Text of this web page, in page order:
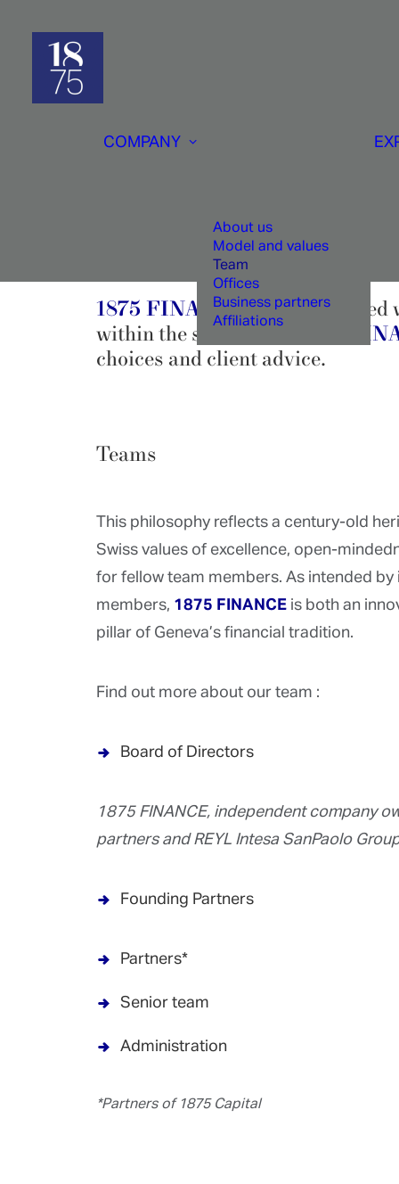
COMPANY
About us
Model and values
Team
Offices
Business partners
Affiliations
1875 FINANCEis impregnated
within the same bank,
1875
choices and client advice.
Teams
This philosophy reflects a century-old
Swiss values of excellence, open-
for fellow team members. As intended by
members, 1875 FINANCE is both an
pillar of Geneva’s financial tradition.
Find out more about our team :
Board of Directors
1875 FINANCE, independent company
partners and REYL Intesa SanPaolo
Founding Partners
Partners*
Senior team
Administration
*Partners of 1875 Capital